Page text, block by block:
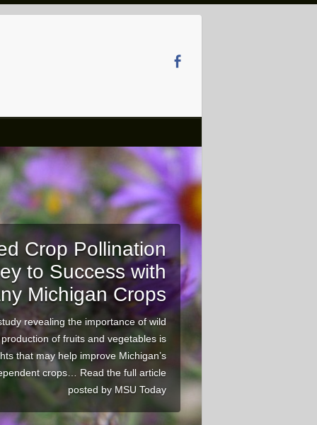
Crop Pollination
to Success with
Michigan Crops
revealing the importance of wild
of fruits and vegetables is
that may help improve Michigan’s
crops… Read the full article
posted by MSU Today